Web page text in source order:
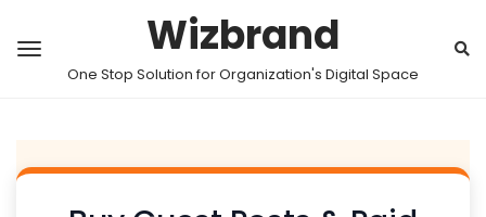
Wizbrand
One Stop Solution for Organization's Digital Space